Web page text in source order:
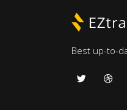
Best up-to-